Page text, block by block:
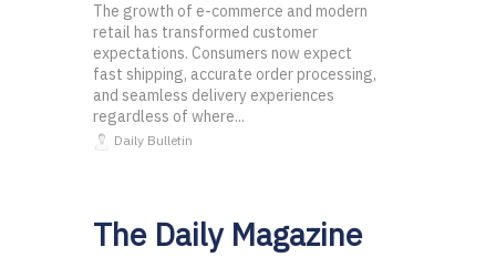
The growth of e-commerce and modern
retail has transformed customer
expectations. Consumers now expect
fast shipping, accurate order processing,
and seamless delivery experiences
regardless of where...
Daily Bulletin
The Daily Magazine